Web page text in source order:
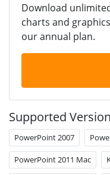
Download
charts and
our annual plan.
Supported
PowerPoint 2007
PowerPoint 2011 Mac